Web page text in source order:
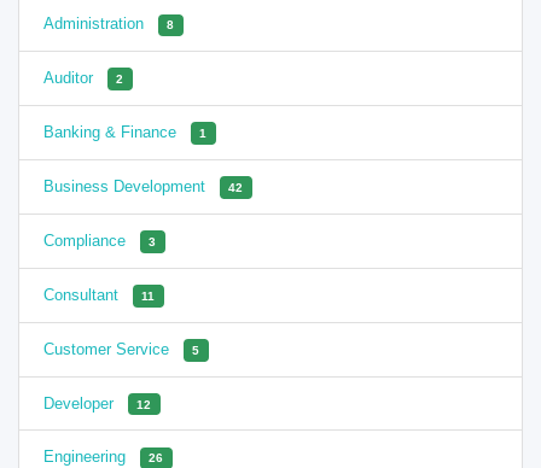
Administration 8
Auditor 2
Banking & Finance 1
Business Development 42
Compliance 3
Consultant 11
Customer Service 5
Developer 12
Engineering 26